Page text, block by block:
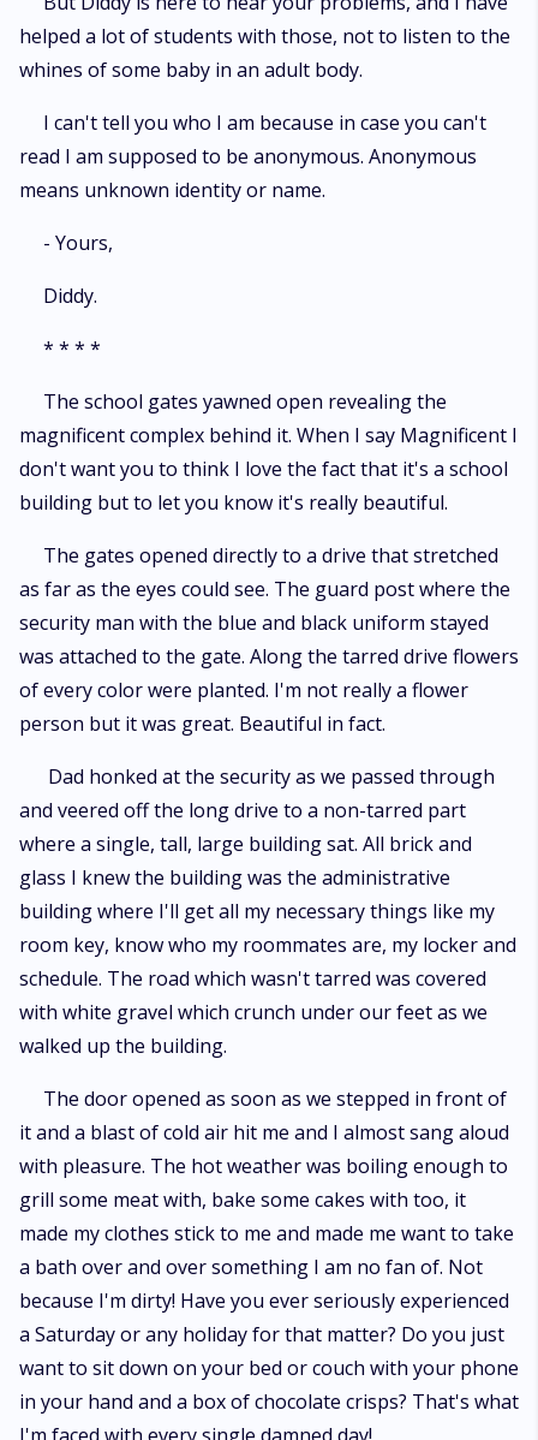
helped a lot of students with those, not to listen to the
whines of some baby in an adult body.
I can't tell you who I am because in case you can't
read I am supposed to be anonymous. Anonymous
means unknown identity or name.
- Yours,
Diddy.
* * * *
The school gates yawned open revealing the
magnificent complex behind it. When I say Magnificent I
don't want you to think I love the fact that it's a school
building but to let you know it's really beautiful.
The gates opened directly to a drive that stretched
as far as the eyes could see. The guard post where the
security man with the blue and black uniform stayed
was attached to the gate. Along the tarred drive flowers
of every color were planted. I'm not really a flower
person but it was great. Beautiful in fact.
Dad honked at the security as we passed through
and veered off the long drive to a non-tarred part
where a single, tall, large building sat. All brick and
glass I knew the building was the administrative
building where I'll get all my necessary things like my
room key, know who my roommates are, my locker and
schedule. The road which wasn't tarred was covered
with white gravel which crunch under our feet as we
walked up the building.
The door opened as soon as we stepped in front of
it and a blast of cold air hit me and I almost sang aloud
with pleasure. The hot weather was boiling enough to
grill some meat with, bake some cakes with too, it
made my clothes stick to me and made me want to take
a bath over and over something I am no fan of. Not
because I'm dirty! Have you ever seriously experienced
a Saturday or any holiday for that matter? Do you just
want to sit down on your bed or couch with your phone
in your hand and a box of chocolate crisps? That's what